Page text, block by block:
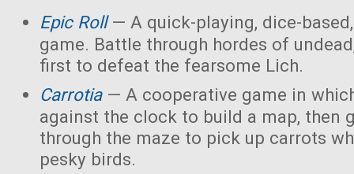
Epic Roll— A quick-playing, dice-
game. Battle through hordes of
first to defeat the fearsome Lich.
Carrotia— A cooperative game in
against the clock to build a map, then
through the maze to pick up carrots
pesky birds.